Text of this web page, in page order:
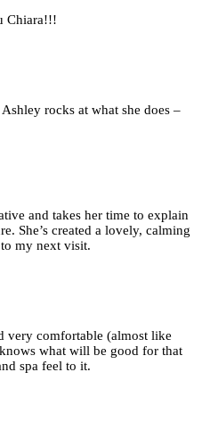
Chiara!!!
rocks at what she does –
and takes her time to explain
She’s created a lovely, calming
my next visit.
very comfortable (almost like
what will be good for that
spa feel to it.